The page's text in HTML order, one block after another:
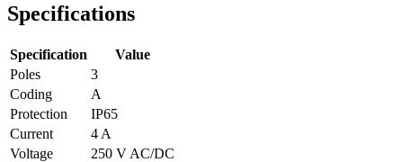
Specifications
Specification
Value
Poles
3
Coding
A
Protection
IP65
Current
4 A
Voltage
250 V AC/DC